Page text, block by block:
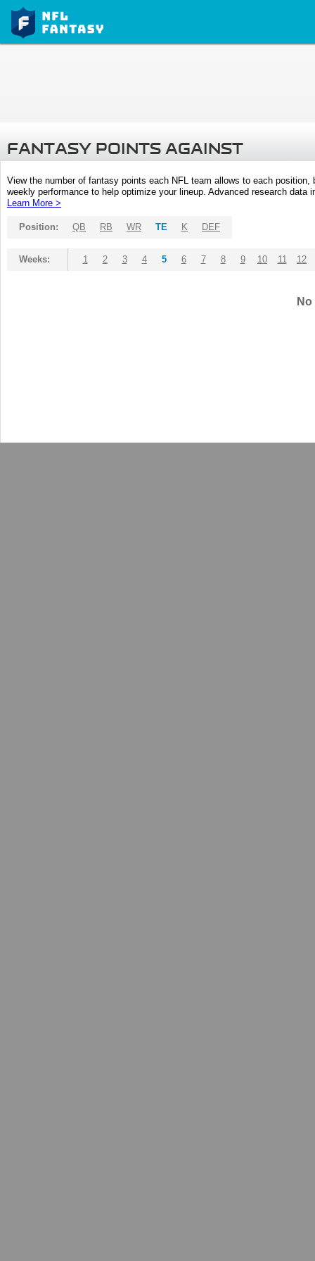
FANTASY POINTS AGAINST
View the number of fantasy points each NFL team allows to each
weekly performance to help optimize your lineup. Advanced research
Learn More >
Position: QB RB WR TE K DEF
Weeks: 1 2 3 4 5 6 7 8 9 10 11 12